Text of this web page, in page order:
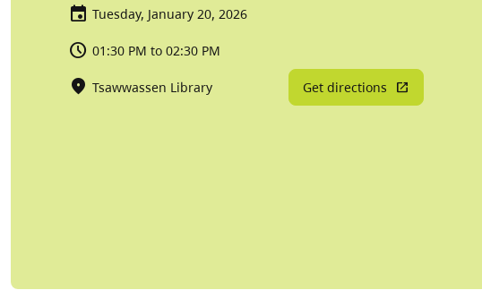
Tuesday, January 20, 2026
01:30 PM to 02:30 PM
Tsawwassen Library Get directions